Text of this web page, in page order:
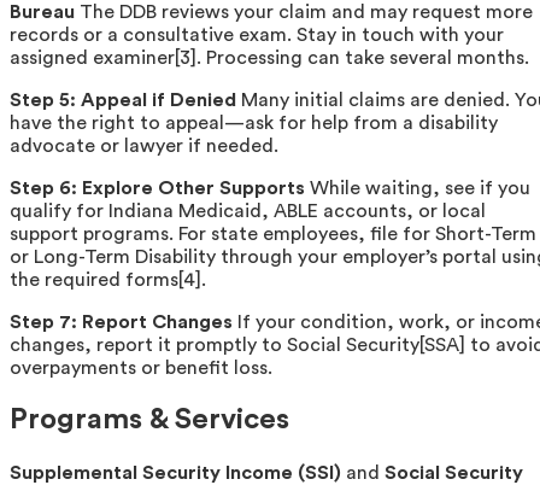
Bureau The DDB reviews your claim and may request more
records or a consultative exam. Stay in touch with your
assigned examiner[3]. Processing can take several months.
Step 5: Appeal if Denied Many initial claims are denied.
have the right to appeal—ask for help from a disability
advocate or lawyer if needed.
Step 6: Explore Other Supports While waiting, see if you
qualify for Indiana Medicaid, ABLE accounts, or local
support programs. For state employees, file for Short-Term
or Long-Term Disability through your employer’s portal
the required forms[4].
Step 7: Report Changes If your condition, work, or
changes, report it promptly to Social Security[SSA] to
overpayments or benefit loss.
Programs & Services
Supplemental Security Income (SSI) and Social Security